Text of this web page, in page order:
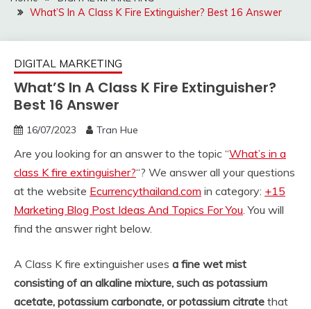
What’S In A Class K Fire Extinguisher? Best 16 Answer
DIGITAL MARKETING
What’S In A Class K Fire Extinguisher?
Best 16 Answer
16/07/2023 Tran Hue
Are you looking for an answer to the topic “What’s in a
class K fire extinguisher?“? We answer all your questions
at the website Ecurrencythailand.com in category: +15
Marketing Blog Post Ideas And Topics For You. You will
find the answer right below.
A Class K fire extinguisher uses a fine wet mist
consisting of an alkaline mixture, such as potassium
acetate, potassium carbonate, or potassium citrate that